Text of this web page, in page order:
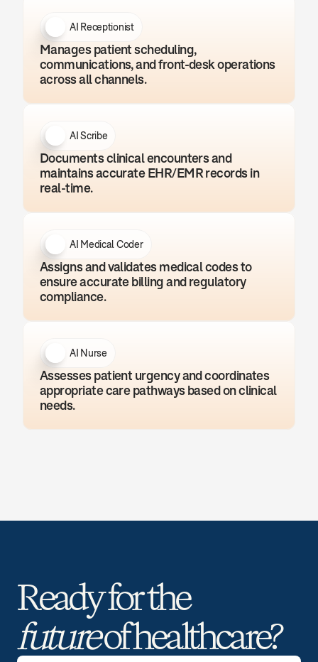
AI Receptionist
Manages patient scheduling,
communications, and front-desk operations
across all channels.
AI Scribe
Documents clinical encounters and
maintains accurate EHR/EMR records in
real-time.
AI Medical Coder
Assigns and validates medical codes to
ensure accurate billing and regulatory
compliance.
AI Nurse
Assesses patient urgency and coordinates
appropriate care pathways based on clinical
needs.
Ready for the
future of healthcare?